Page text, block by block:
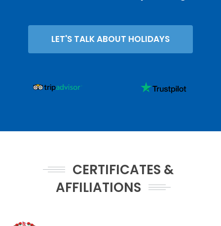
LET'S TALK ABOUT HOLIDAYS
CERTIFICATES &
AFFILIATIONS